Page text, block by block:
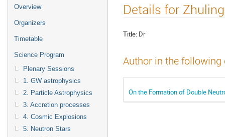
Overview
Organizers
Timetable
Science Program
Plenary Sessions
1. GW astrophysics
2. Particle Astrophysics
3. Accretion processes
4. Cosmic Explosions
5. Neutron Stars
Details for
Title: Dr
Author in the
On the Formation of Double